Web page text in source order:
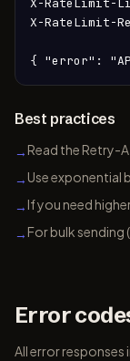
X-RateLimit-
X-RateLimit-
{ "error":
Best practices
→ Read the Retry-
→ Use exponential
→ If you need
→ For bulk sending
Error
All error responses